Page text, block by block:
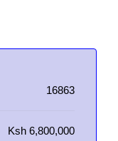
16863
Ksh 6,800,000